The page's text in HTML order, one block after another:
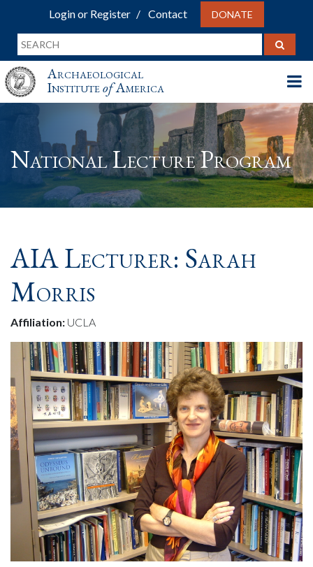
Login or Register Contact DONATE
Archaeological
InstituteofAmerica
National Lecture Program
AIA Lecturer: Sarah
Morris
Affiliation: UCLA